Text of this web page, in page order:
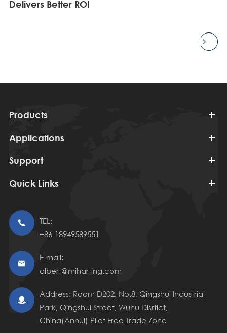
Delivers Better ROI
Products
Applications
Support
Quick Links

TEL:
+86-18949589551

E-mail:
albert@miharting.com

Address: Room D202, No.8, Qingshui Industrial
Park, Qingshui Street, Wuhu Disrtict,
China(Anhui) Pilot Free Trade Zone